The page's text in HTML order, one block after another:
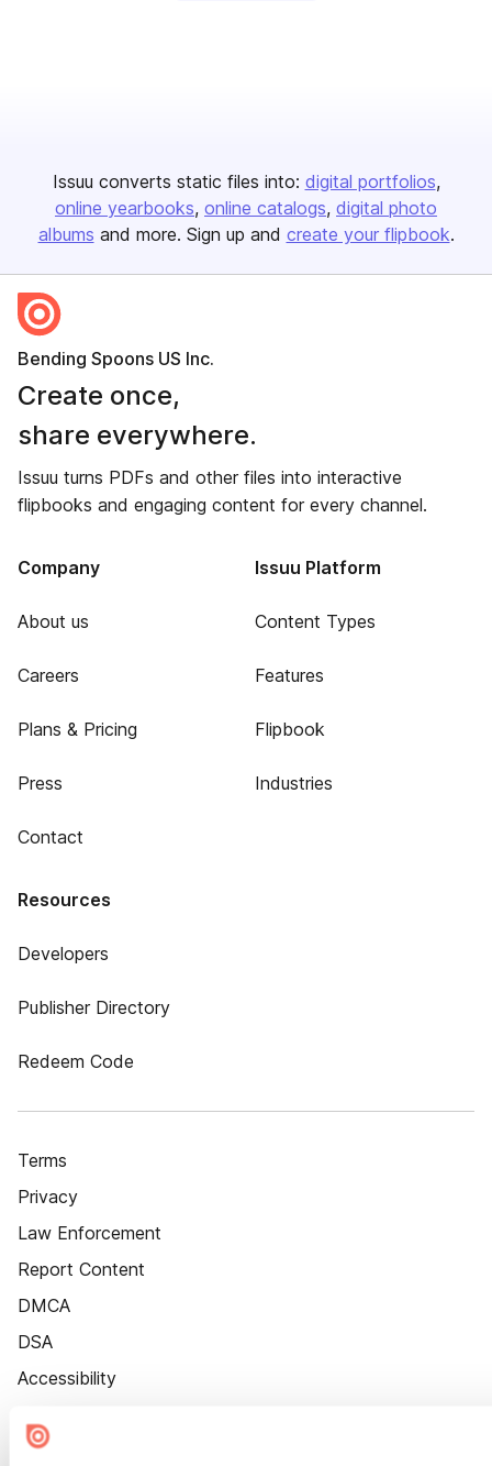
Issuu converts static files into: digital portfolios
online yearbooks online catalogs digital photo
albums and more. Sign up and create your flipbook.
Bending Spoons US Inc.
Create once,
share everywhere.
Issuu turns PDFs and other files into interactive
flipbooks and engaging content for every channel.
Company
About us
Careers
Plans & Pricing
Press
Contact
Issuu Platform
Content Types
Features
Flipbook
Industries
Resources
Developers
Publisher Directory
Redeem Code
Terms
Privacy
Law Enforcement
Report Content
DMCA
DSA
Accessibility